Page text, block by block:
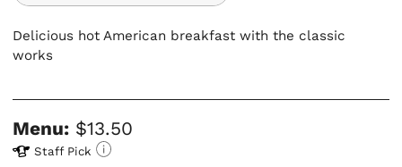
Delicious hot American breakfast with the classic
works
Menu: $13.50
Staff Pick